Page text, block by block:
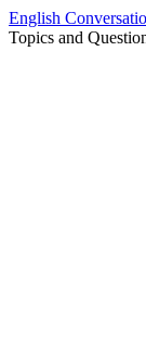
Skip
to
English
Topics and